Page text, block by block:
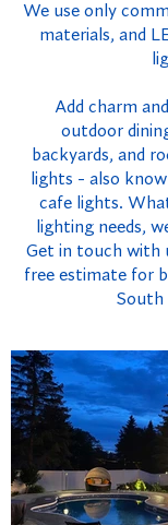
We use only
materials, and
Add charm
outdoor
backyards, and
lights - also
cafe lights.
lighting needs,
Get in touch with
free estimate for
South